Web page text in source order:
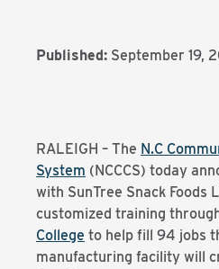
Published: September 19,
RALEIGH – The N.C
System (NCCCS) today
with SunTree Snack Foods
customized training
College to help fill 94 jobs
manufacturing facility will